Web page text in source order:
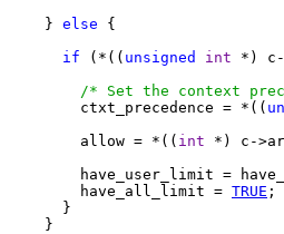
    }
else {
if (*(( unsigned int *) c-
/* Set the context
        ctxt_precedence = *((
        allow = *((
int *) c-
have_user_limit =
        have_all_limit =
TRUE ;
      }
    }